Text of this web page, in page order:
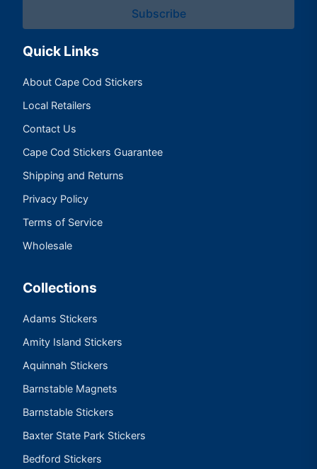
Subscribe
Quick Links
About Cape Cod Stickers
Local Retailers
Contact Us
Cape Cod Stickers Guarantee
Shipping and Returns
Privacy Policy
Terms of Service
Wholesale
Collections
Adams Stickers
Amity Island Stickers
Aquinnah Stickers
Barnstable Magnets
Barnstable Stickers
Baxter State Park Stickers
Bedford Stickers